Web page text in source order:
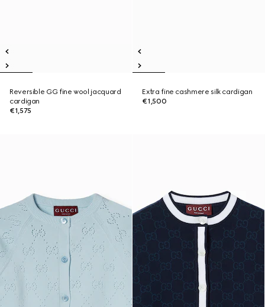
Reversible GG fine wool jacquard
cardigan
€1,575
Extra fine cashmere silk cardigan
€1,500